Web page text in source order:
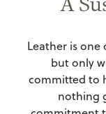
Leather is one
but only
committed to
nothing